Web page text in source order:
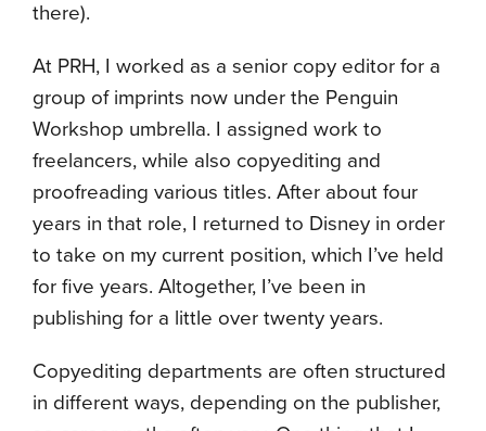
there).
At PRH, I worked as a senior copy editor for a
group of imprints now under the Penguin
Workshop umbrella. I assigned work to
freelancers, while also copyediting and
proofreading various titles. After about four
years in that role, I returned to Disney in order
to take on my current position, which I’ve held
for five years. Altogether, I’ve been in
publishing for a little over twenty years.
Copyediting departments are often structured
in different ways, depending on the publisher,